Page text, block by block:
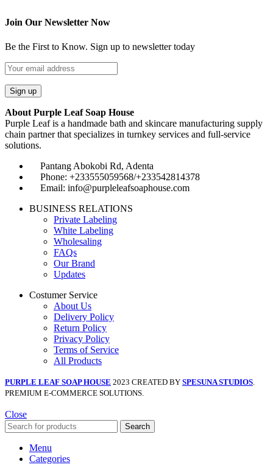
Join Our Newsletter Now
Be the First to Know. Sign up to newsletter today
About Purple Leaf Soap House
Purple Leaf is a handmade bath and skincare manufacturing supply
chain partner that specializes in turnkey services and full-service
solutions.
Pantang Abokobi Rd, Adenta
Phone: +233555059568/+233542814378
Email: info@purpleleafsoaphouse.com
BUSINESS RELATIONS
Private Labeling
White Labeling
Wholesaling
FAQs
Our Brand
Updates
Costumer Service
About Us
Delivery Policy
Return Policy
Privacy Policy
Terms of Service
All Products
PURPLE LEAF SOAP HOUSE 2023 CREATED BY SPESUNA STUDIOS
PREMIUM E-COMMERCE SOLUTIONS.
Close
Search
Menu
Categories